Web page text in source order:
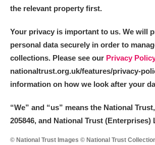
the relevant property first.
Your privacy is important to us. We will
personal data securely in order to
collections. Please see our Privacy
nationaltrust.org.uk/features/privacy-
information on how we look after your
“We” and “us” means the National
205846, and National Trust (Enterprises)
© National Trust Images © National Trust